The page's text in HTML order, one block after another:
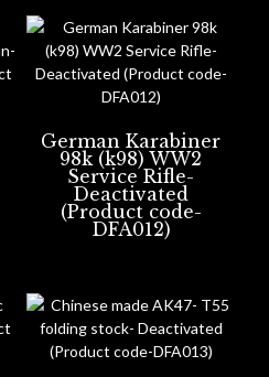
German Karabiner
98k (k98) WW2
Service Rifle-
Deactivated
(Product code-
DFA012)